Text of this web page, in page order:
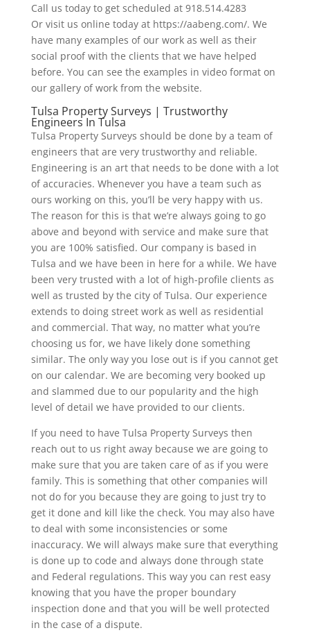
Call us today to get scheduled at 918.514.4283
Or visit us online today at https://aabeng.com/. We
have many examples of our work as well as their
social proof with the clients that we have helped
before. You can see the examples in video format on
our gallery of work from the website.
Tulsa Property Surveys | Trustworthy
Engineers In Tulsa
Tulsa Property Surveys should be done by a team of
engineers that are very trustworthy and reliable.
Engineering is an art that needs to be done with a lot
of accuracies. Whenever you have a team such as
ours working on this, you’ll be very happy with us.
The reason for this is that we’re always going to go
above and beyond with service and make sure that
you are 100% satisfied. Our company is based in
Tulsa and we have been in here for a while. We have
been very trusted with a lot of high-profile clients as
well as trusted by the city of Tulsa. Our experience
extends to doing street work as well as residential
and commercial. That way, no matter what you’re
choosing us for, we have likely done something
similar. The only way you lose out is if you cannot get
on our calendar. We are becoming very booked up
and slammed due to our popularity and the high
level of detail we have provided to our clients.
If you need to have Tulsa Property Surveys then
reach out to us right away because we are going to
make sure that you are taken care of as if you were
family. This is something that other companies will
not do for you because they are going to just try to
get it done and kill like the check. You may also have
to deal with some inconsistencies or some
inaccuracy. We will always make sure that everything
is done up to code and always done through state
and Federal regulations. This way you can rest easy
knowing that you have the proper boundary
inspection done and that you will be well protected
in the case of a dispute.